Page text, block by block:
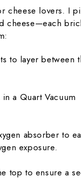
cheese lovers. I
cheese—each
to layer between
a Quart Vacuum
absorber to
exposure.
top to ensure a